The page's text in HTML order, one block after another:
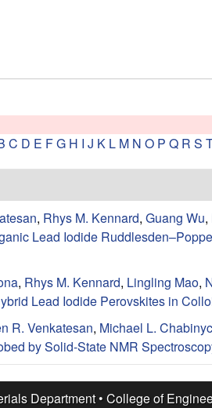
C D E FG H I J K L M N O P Q R S
, Rhys M. Kennard, Guang Wu,
Lead Iodide
, Rhys M. Kennard, Lingling Mao,
Lead Iodide Perovskites in
R. Venkatesan, Michael L. Chabinyc
by Solid-State NMR
Department• College of